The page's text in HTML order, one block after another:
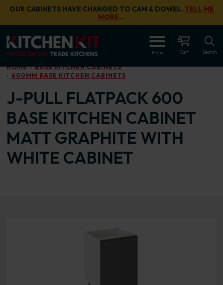
Skip to main content
OUR CABINETS HAVE CHANGED TO CAM & DOWEL. TELL ME
MORE…
Menu Cart Search
HOME
BASE KITCHEN CABINETS
600MM BASE KITCHEN CABINETS
J-PULL FLATPACK 600
BASE KITCHEN CABINET
MATT GRAPHITE WITH
WHITE CABINET